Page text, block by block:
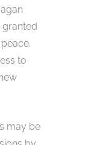
granted
to
may be